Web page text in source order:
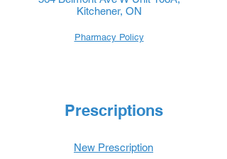
Kitchener, ON
Pharmacy Policy
Prescriptions
New Prescription